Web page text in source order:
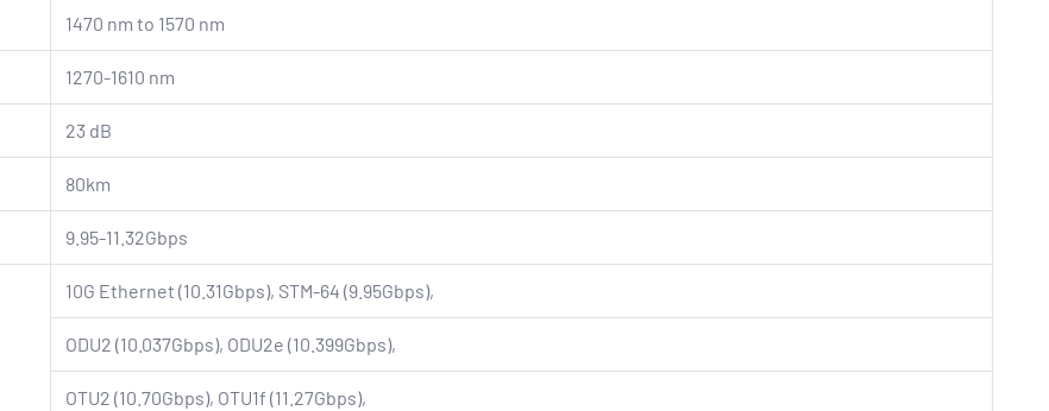
1470 nm to 1570 nm
1270-1610 nm
23 dB
80km
9.95-11.32Gbps
10G Ethernet (10.31Gbps), STM-64 (9.95Gbps),
ODU2 (10.037Gbps), ODU2e (10.399Gbps),
OTU2 (10.70Gbps), OTU1f (11.27Gbps),